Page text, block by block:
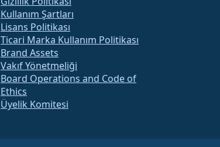
Kullanım Şartları
Lisans Politikası
Ticari Marka Kullanım Politikası
Brand Assets
Vakıf Yönetmeliği
Board Operations and Code of
Ethics
Üyelik Komitesi